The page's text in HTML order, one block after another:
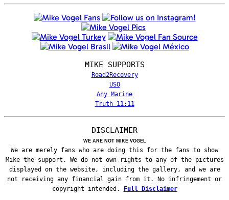
MIKE SUPPORTS
Road2Recovery
USO
Any Marine
Truth 11:11
DISCLAIMER
WE ARE NOT MIKE VOGEL
We are merely fans who are doing this for the fans to show
Mike the support. We do not own rights to any of the pictures
displayed on the website, including the gallery, and we are
not receiving any financial gain from it. No infringement or
copyright intended.
Full Disclaimer